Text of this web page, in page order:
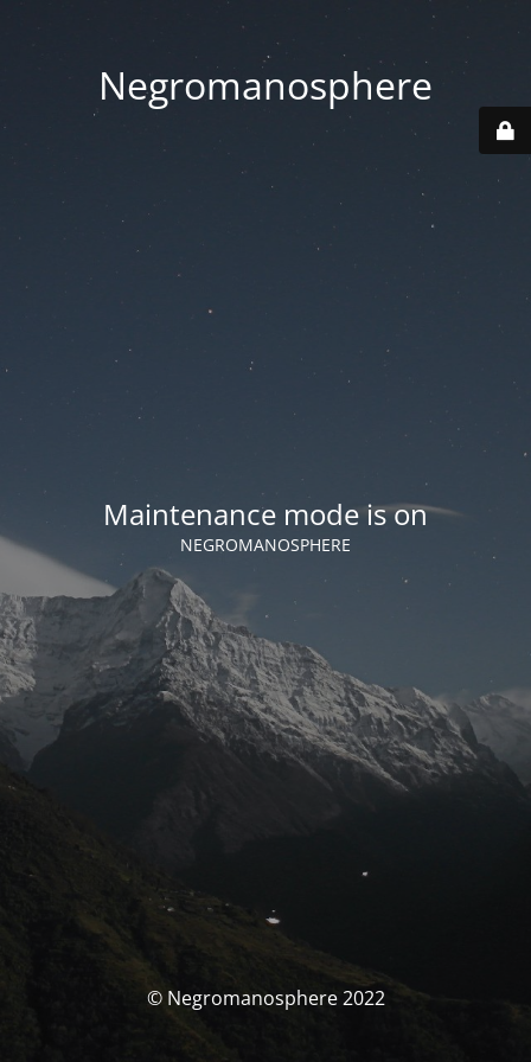
Negromanosphere
Maintenance mode is on
NEGROMANOSPHERE
© Negromanosphere 2022